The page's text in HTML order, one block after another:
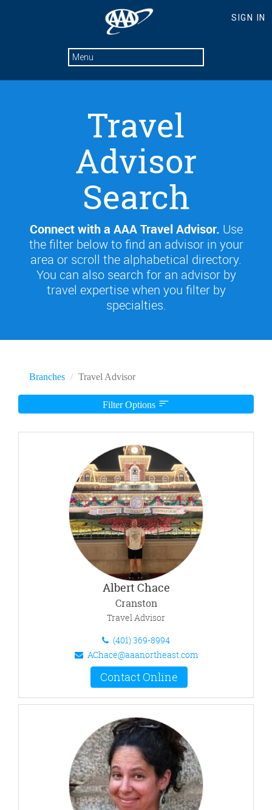
Travel
Advisor
Search
Connect with a AAA Travel Advisor. Use
the filter below to find an advisor in your
area or scroll the alphabetical directory.
You can also search for an advisor by
travel expertise when you filter by
specialties.
Branches Travel Advisor
Filter Options
Albert Chace
Cranston
Travel Advisor
(401) 369-8994
AChace@aaanortheast.com
Contact Online